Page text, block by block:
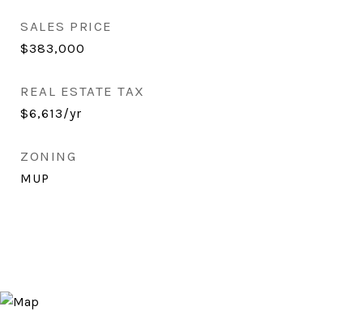
SALES PRICE
$383,000
REAL ESTATE TAX
$6,613/yr
ZONING
MUP